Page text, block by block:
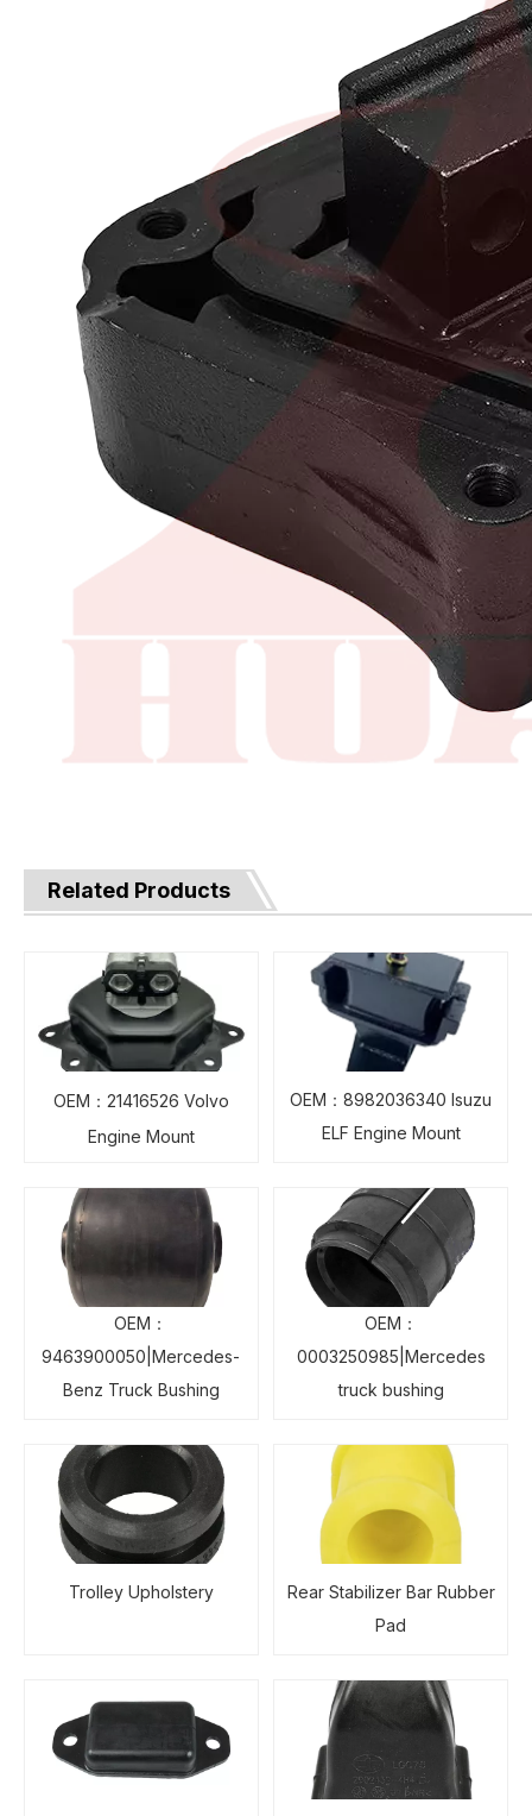
Related Products
OEM：21416526 Volvo
Engine Mount
OEM：8982036340 Isuzu
ELF Engine Mount
OEM：
9463900050|Mercedes-
Benz Truck Bushing
OEM：
0003250985|Mercedes
truck bushing
Trolley Upholstery
Rear Stabilizer Bar Rubber
Pad